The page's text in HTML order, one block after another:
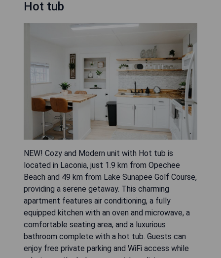
Hot tub
NEW! Cozy and Modern unit with Hot tub is
located in Laconia, just 1.9 km from Opechee
Beach and 49 km from Lake Sunapee Golf Course,
providing a serene getaway. This charming
apartment features air conditioning, a fully
equipped kitchen with an oven and microwave, a
comfortable seating area, and a luxurious
bathroom complete with a hot tub. Guests can
enjoy free private parking and WiFi access while